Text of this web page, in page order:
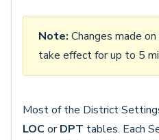
Note: Changes made
take effect for up to 5
Most of the District
LOCorDPT tables. Each